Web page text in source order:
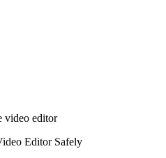
Editor Safely